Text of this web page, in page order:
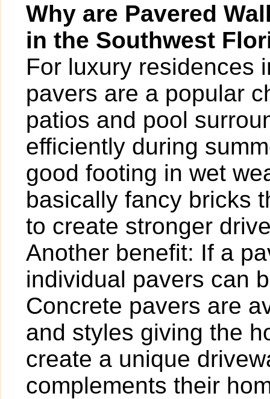
Why are Pavered
in the Southwest
For luxury residences
pavers are a popular
patios and pool
efficiently during
good footing in wet
basically fancy bricks
to create stronger
Another benefit: If a
individual pavers can
Concrete pavers are
and styles giving the
create a unique
complements their